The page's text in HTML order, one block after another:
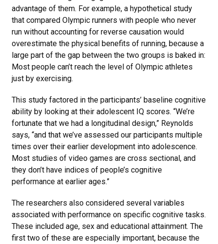
advantage of them. For example, a hypothetical study
that compared Olympic runners with people who never
run without accounting for reverse causation would
overestimate the physical benefits of running, because a
large part of the gap between the two groups is baked in:
Most people can’t reach the level of Olympic athletes
just by exercising.
This study factored in the participants’ baseline cognitive
ability by looking at their adolescent IQ scores. “We’re
fortunate that we had a longitudinal design,” Reynolds
says, “and that we’ve assessed our participants multiple
times over their earlier development into adolescence.
Most studies of video games are cross sectional, and
they don’t have indices of people’s cognitive
performance at earlier ages.”
The researchers also considered several variables
associated with performance on specific cognitive tasks.
These included age, sex and educational attainment. The
first two of these are especially important, because the